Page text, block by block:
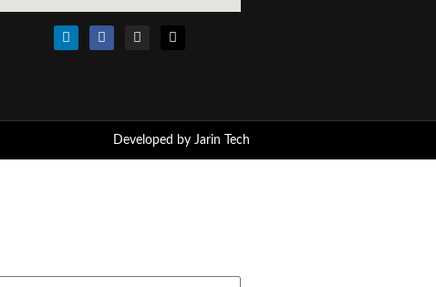
Developed by Jarin Tech